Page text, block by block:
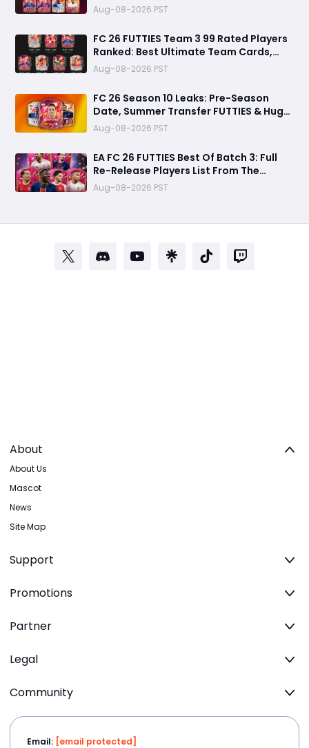
Aug-08-2026 PST
FC 26 FUTTIES Team 3 99 Rated Players
Ranked: Best Ultimate Team Cards,
Stats & Meta Analysis
Aug-08-2026 PST
FC 26 Season 10 Leaks: Pre-Season
Date, Summer Transfer FUTTIES & Huge
FC 27 Carry-Over Rewards
Aug-08-2026 PST
EA FC 26 FUTTIES Best Of Batch 3: Full
Re-Release Players List From The
Biggest Promos
Aug-08-2026 PST
About
About Us
Mascot
News
Site Map
Support
Promotions
Partner
Legal
Community
Email: [email protected]